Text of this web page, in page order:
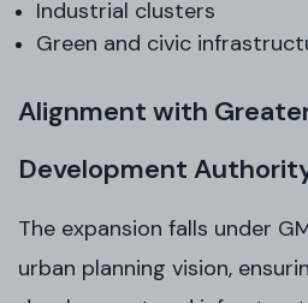
Industrial clusters
Green and civic
Alignment with
Development
The expansion falls under
urban planning vision,